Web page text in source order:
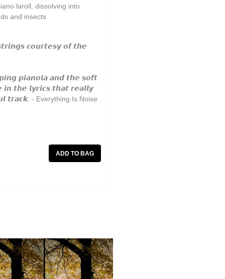
laroll, dissolving into
and insects
𝙘𝙤𝙪𝙧𝙩𝙚𝙨𝙮 𝙤𝙛 𝙩𝙝𝙚
𝙥𝙞𝙖𝙣𝙤𝙡𝙖 𝙖𝙣𝙙 𝙩𝙝𝙚 𝙨𝙤𝙛𝙩
𝙩𝙝𝙚 𝙡𝙮𝙧𝙞𝙘𝙨 𝙩𝙝𝙖𝙩 𝙧𝙚𝙖𝙡𝙡𝙮
𝙩𝙧𝙖𝙘𝙠. - Everything Is Noise